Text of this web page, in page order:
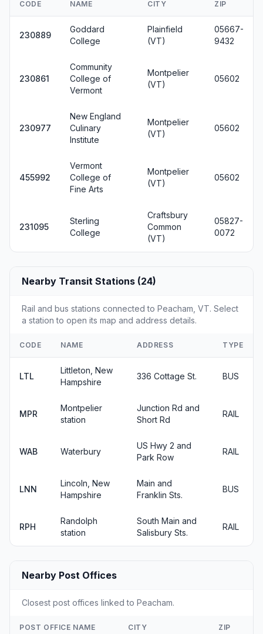
CODE NAME CITY ZIP
230889
Goddard
College
Plainfield
(VT)
05667-
9432
230861
Community
College of
Vermont
Montpelier
(VT)
05602
230977
New England
Culinary
Institute
Montpelier
(VT)
05602
455992
Vermont
College of
Fine Arts
Montpelier
(VT)
05602
231095
Sterling
College
Craftsbury
Common
(VT)
05827-
0072
Nearby Transit Stations (24)
Rail and bus stations connected to Peacham, VT. Select
a station to open its map and address details.
CODE NAME ADDRESS TYPE
LTL
Littleton, New
Hampshire
336 Cottage St. BUS
MPR
Montpelier
station
Junction Rd and
Short Rd
RAIL
WAB Waterbury
US Hwy 2 and
Park Row
RAIL
LNN
Lincoln, New
Hampshire
Main and
Franklin Sts.
BUS
RPH
Randolph
station
South Main and
Salisbury Sts.
RAIL
Nearby Post Offices
Closest post offices linked to Peacham.
POST OFFICE NAME CITY ZIP